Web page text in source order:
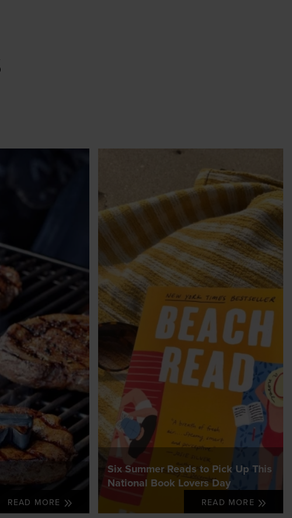
READ MORE
Six Summer Reads to Pick Up This
National Book Lovers Day
READ MORE